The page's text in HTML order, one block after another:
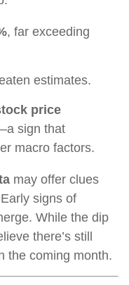
, far exceeding
estimates.
price
sign that
macro factors.
may offer clues
signs of
While the dip
there’s still
the coming month.